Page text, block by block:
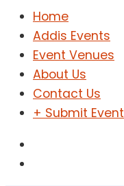
Home
Addis Events
Event Venues
About Us
Contact Us
+ Submit Event